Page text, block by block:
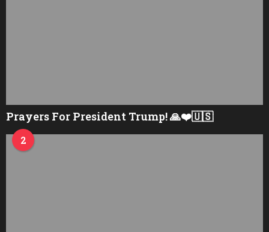
Prayers For President Trump! 🙏❤️🇺🇸
2